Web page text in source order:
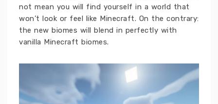
not mean you will find yourself in a world that
won’t look or feel like Minecraft. On the contrary:
the new biomes will blend in perfectly with
vanilla Minecraft biomes.